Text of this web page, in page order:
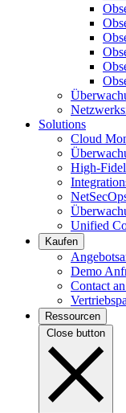
Solutions
Cloud
High-
Unified
Kaufen
Demo
Contact
Ressourcen
Close button